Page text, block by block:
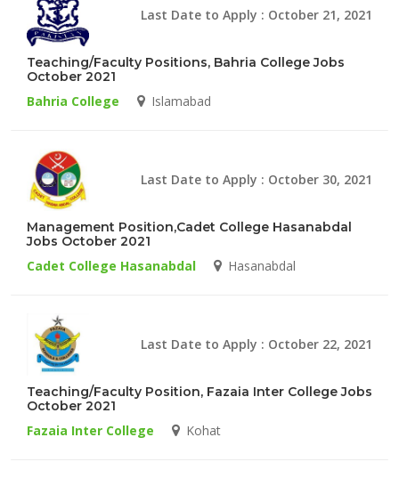
Last Date to Apply : October 21, 2021
Teaching/Faculty Positions, Bahria College Jobs
October 2021
Bahria College Islamabad
Last Date to Apply : October 30, 2021
Management Position,Cadet College Hasanabdal
Jobs October 2021
Cadet College Hasanabdal Hasanabdal
Last Date to Apply : October 22, 2021
Teaching/Faculty Position, Fazaia Inter College Jobs
October 2021
Fazaia Inter College Kohat